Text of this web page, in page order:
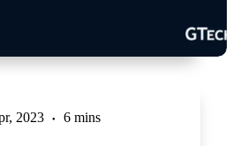
2023 6 mins